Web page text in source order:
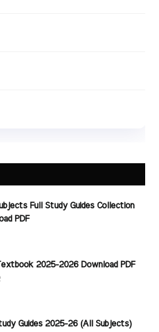
Full Study Guides Collection
PDF
2025-2026 Download PDF
Guides 2025-26 (All Subjects)